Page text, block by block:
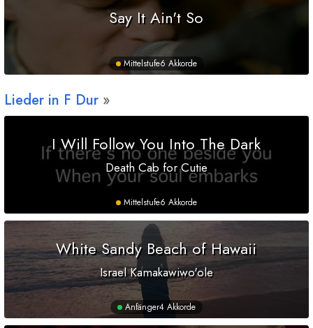
Say It Ain't So
Mittelstufe6 Akkorde
Lieder in F Dur
I Will Follow You Into The Dark
Death Cab for Cutie
Mittelstufe6 Akkorde
White Sandy Beach of Hawaii
Israel Kamakawiwo'ole
Anfänger4 Akkorde